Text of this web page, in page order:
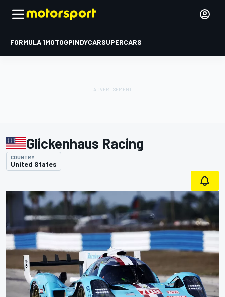
FORMULA 1MOTOGPINDYCARSUPERCARS
Glickenhaus Racing
COUNTRY
United States